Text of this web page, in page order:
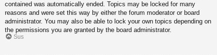
contained was automatically ended. Topics may be locked for many
reasons and were set this way by either the forum moderator or board
administrator. You may also be able to lock your own topics depending on
the permissions you are granted by the board administrator.
Sus